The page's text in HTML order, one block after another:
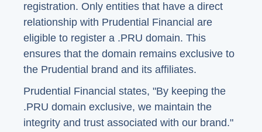
registration. Only entities that have a direct
relationship with Prudential Financial are
eligible to register a .PRU domain. This
ensures that the domain remains exclusive to
the Prudential brand and its affiliates.
Prudential Financial states, "By keeping the
.PRU domain exclusive, we maintain the
integrity and trust associated with our brand."